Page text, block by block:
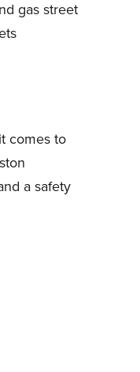
gas street
comes to
a safety